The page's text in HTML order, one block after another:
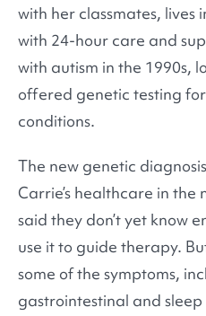
with her classmates,
with 24-hour care and
with autism in the 1990s,
offered genetic testing
conditions.
The new genetic
Carrie’s healthcare in
said they don’t yet know
use it to guide therapy.
some of the symptoms,
gastrointestinal and sleep